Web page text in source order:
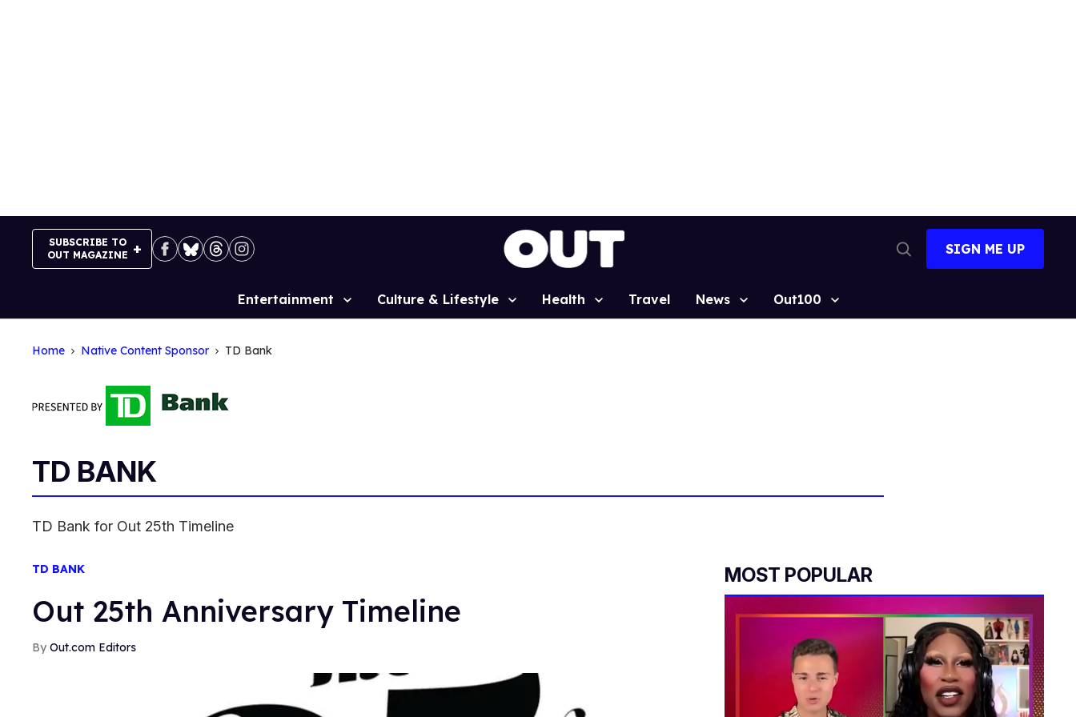
SUBSCRIBE TO
OUT MAGAZINE
Search
SIGN ME UP
Site
Entertainment Culture & Lifestyle Health Travel News Out100
Home Native Content Sponsor TD Bank
TD BANK
TD Bank for Out 25th Timeline
TD BANK
Out 25th Anniversary Timeline
Out.com Editors
MOST POPULAR